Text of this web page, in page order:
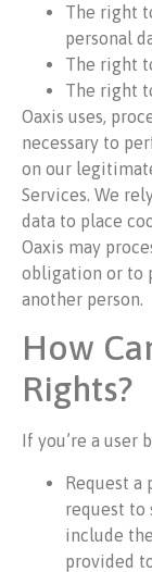
The right
personal
The right
The right
Oaxis uses,
necessary to
on our
Services. We
data to place
Oaxis may
obligation or to
another person.
How
Rights?
If you’re a user
Request a
request to
include
provided